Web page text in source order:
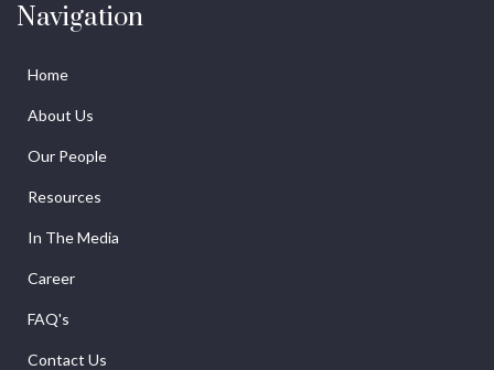
Navigation
Home
About Us
Our People
Resources
In The Media
Career
FAQ's
Contact Us